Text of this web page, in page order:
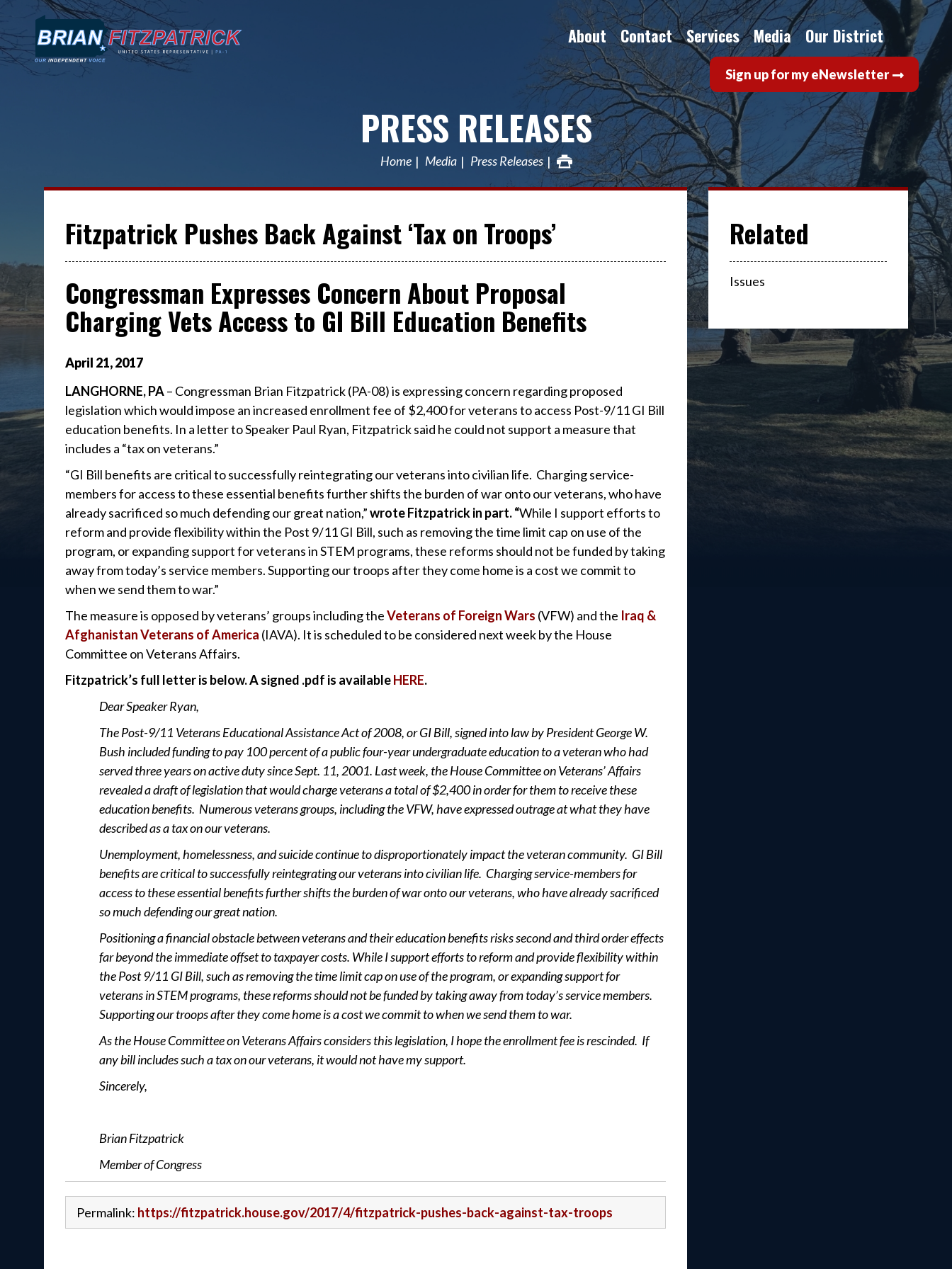
About Contact Services Media Our District
Sign up for my eNewsletter
PRESS RELEASES
Home Media Press Releases
Fitzpatrick Pushes Back Against ‘Tax on Troops’
Congressman Expresses Concern About Proposal
Charging Vets Access to GI Bill Education Benefits
April 21,2017
LANGHORNE, PA– Congressman Brian Fitzpatrick (PA-08) is expressing concern regarding proposed
legislation which would impose an increased enrollment fee of $2,400 for veterans to access Post-9/11 GI Bill
education benefits. In a letter to Speaker Paul Ryan, Fitzpatrick said he could not support a measure that
includes a “tax on veterans.”
“GI Bill benefits are critical to successfully reintegrating our veterans into civilian life. Charging service-
members for access to these essential benefits further shifts the burden of war onto our veterans, who have
already sacrificed so much defending our great nation,”wrote Fitzpatrick in part. “While I support efforts to
reform and provide flexibility within the Post 9/11 GI Bill, such as removing the time limit cap on use of the
program, or expanding support for veterans in STEM programs, these reforms should not be funded by taking
away from today’s service members. Supporting our troops after they come home is a cost we commit to
when we send them to war.”
The measure is opposed by veterans’ groups including theVeterans of Foreign Wars (VFW) and the Iraq &
Afghanistan Veterans of America (IAVA). It is scheduled to be considered next week by the House
Committee on Veterans Affairs.
Fitzpatrick’s full letter is below. A signed .pdf is availableHERE.
Dear Speaker Ryan,
The Post-9/11 Veterans Educational Assistance Act of 2008, or GI Bill, signed into law by President George W.
Bush included funding to pay 100 percent of a public four-year undergraduate education to a veteran who had
served three years on active duty since Sept. 11, 2001. Last week, the House Committee on Veterans’ Affairs
revealed a draft of legislation that would charge veterans a total of $2,400 in order for them to receive these
education benefits. Numerous veterans groups, including the VFW, have expressed outrage at what they have
described as a tax on our veterans.
Unemployment, homelessness, and suicide continue to disproportionately impact the veteran community. GI Bill
benefits are critical to successfully reintegrating our veterans into civilian life. Charging service-members for
access to these essential benefits further shifts the burden of war onto our veterans, who have already sacrificed
so much defending our great nation.
Positioning a financial obstacle between veterans and their education benefits risks second and third order effects
far beyond the immediate offset to taxpayer costs. While I support efforts to reform and provide flexibility within
the Post 9/11 GI Bill, such as removing the time limit cap on use of the program, or expanding support for
veterans in STEM programs, these reforms should not be funded by taking away from today’s service members.
Supporting our troops after they come home is a cost we commit to when we send them to war.
As the House Committee on Veterans Affairs considers this legislation, I hope the enrollment fee is rescinded. If
any bill includes such a tax on our veterans, it would not have my support.
Sincerely,
Brian Fitzpatrick
Member of Congress
Permalink: https://fitzpatrick.house.gov/2017/4/fitzpatrick-pushes-back-against-tax-troops
Issues